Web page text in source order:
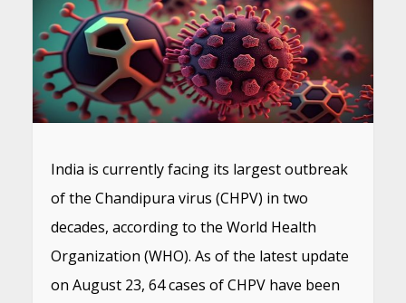
India is currently facing its largest outbreak
of the Chandipura virus (CHPV) in two
decades, according to the World Health
Organization (WHO). As of the latest update
on August 23, 64 cases of CHPV have been